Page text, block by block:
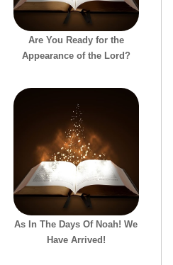
Are You Ready for the
Appearance of the Lord?
As In The Days Of Noah! We
Have Arrived!